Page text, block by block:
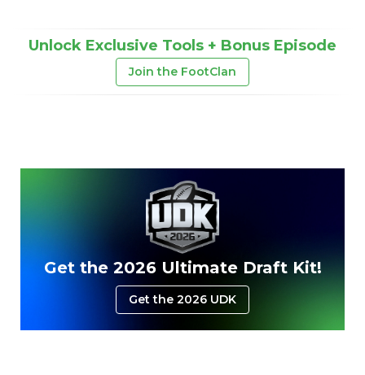
Unlock Exclusive Tools + Bonus Episode
Join the FootClan
Get the 2026 Ultimate Draft Kit!
Get the 2026 UDK